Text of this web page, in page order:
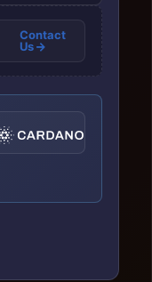
Contact
Us